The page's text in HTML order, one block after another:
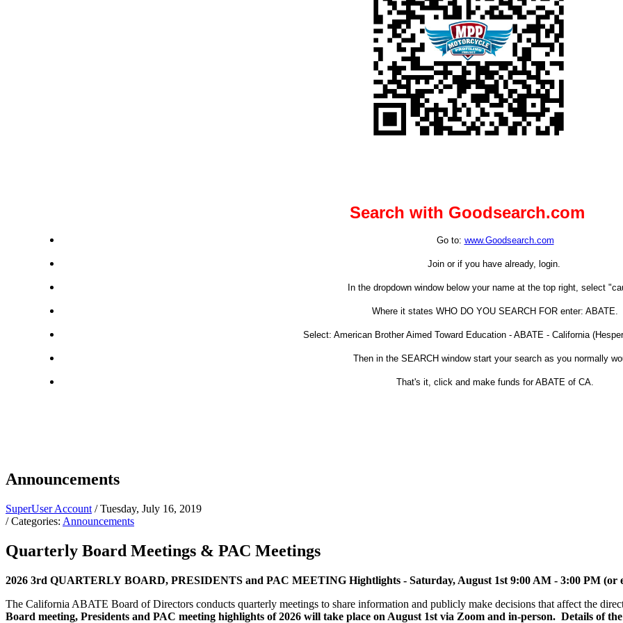
Search with Goodsearch.com
Go to: www.Goodsearch.com
Join or if you have already, login.
In the dropdown window below your name at the top right, select
Where it states WHO DO YOU SEARCH FOR enter: ABATE.
Select: American Brother Aimed Toward Education - ABATE - California
Then in the SEARCH window start your search as you normally
That's it, click and make funds for ABATE of CA.
Announcements
SuperUser Account / Tuesday, July 16, 2019
/ Categories: Announcements
Quarterly Board Meetings & PAC Meetings
2026 3rd QUARTERLY BOARD, PRESIDENTS and PAC MEETING Hightlights - Saturday, August 1st 9:00 AM - 3:00 PM (or
The California ABATE Board of Directors conducts quarterly meetings to share information and publicly make decisions that affect the
Board meeting, Presidents and PAC meeting highlights of 2026 will take place on August 1st via Zoom and in-person. Details of